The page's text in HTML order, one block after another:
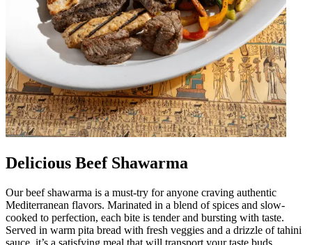
Delicious Beef Shawarma
Our beef shawarma is a must-try for anyone craving authentic
Mediterranean flavors. Marinated in a blend of spices and slow-
cooked to perfection, each bite is tender and bursting with taste.
Served in warm pita bread with fresh veggies and a drizzle of tahini
sauce, it’s a satisfying meal that will transport your taste buds